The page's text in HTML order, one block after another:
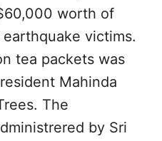
worth of
victims.
tea packets was
Mahinda
The
by Sri